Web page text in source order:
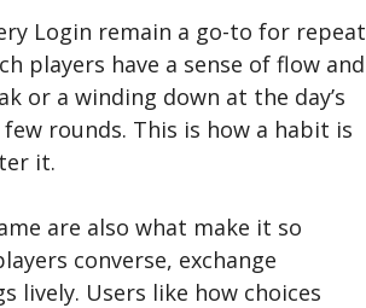
Login remain a go-to for repeat
players have a sense of flow and
or a winding down at the day’s
rounds. This is how a habit is
it.
are also what make it so
converse, exchange
lively. Users like how choices